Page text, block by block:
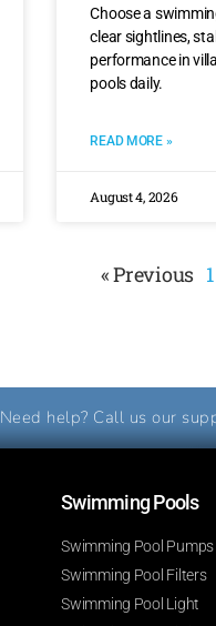
Choose a
clear sightlines,
performance in
pools daily.
READ MORE »
August 4, 2026
« Previous 1
Need help? Call us our
Swimming Pools​
Swimming Pool Pumps
Swimming Pool Filters
Swimming Pool Light